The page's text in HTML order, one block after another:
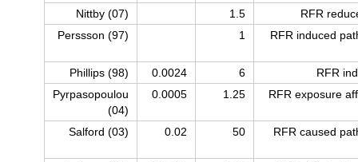
Nittby (07) 1.5
RFR
Perssson (97)
1 RFR induced
Phillips (98) 0.0024 6
RFR
Pyrpasopoulou
(04)
0.0005 1.25 RFR exposure
Salford (03) 0.02 50 RFR caused